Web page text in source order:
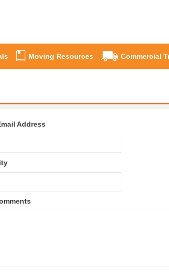
Moving Resources Commercial
Address